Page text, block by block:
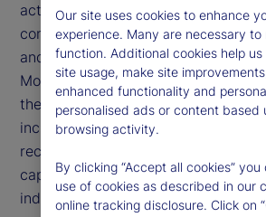
actually worsened returns and risk.
concentration also fails to
and low risk or strong and weak
Moreover, large companies tend to
their more diversified operational
increased investor and regulatory
receive. Ultimately, the presence of
capitalization weights has not
indicator of bubbles or future
Our site uses cookies to enhance
experience. Many are necessary to
function. Additional cookies help
site usage, make site
enhanced functionality and
personalised ads or content based
browsing activity.
By clicking “Accept all cookies”
use of cookies as described in our
online tracking disclosure. Click on